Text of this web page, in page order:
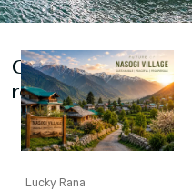
Continue
reading
Lucky Rana